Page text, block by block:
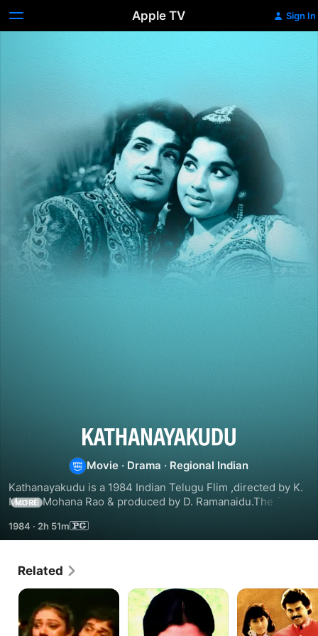
Apple TV Sign In
Kathanayakudu
Movie · Drama · Regional Indian
Kathanayakudu is a 1984 Indian Telugu Flim ,directed by K.
Murali Mohana Rao & produced by D. Ramanaidu.The flim
Rao,Sharada & Allu Ramalingaiyah in lead roles.The music
of the film was composed by Chakravarthy.
MORE
1984 · 2h 51m
Related
Trimurtulu Pavitra
Surya
IPS